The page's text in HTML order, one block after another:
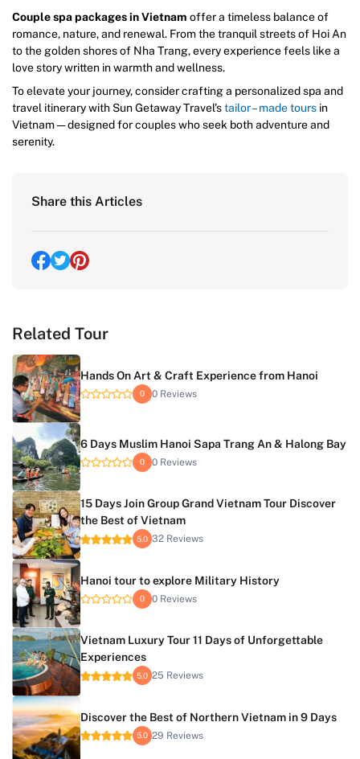
Couple spa packages in Vietnam offer a timeless balance of
romance, nature, and renewal. From the tranquil streets of Hoi An
to the golden shores of Nha Trang, every experience feels like a
love story written in warmth and wellness.
To elevate your journey, consider crafting a personalized spa and
travel itinerary with Sun Getaway Travel’stailor – made tours in
Vietnam — designed for couples who seek both adventure and
serenity.
Share this Articles
Related Tour
Hands On Art & Craft Experience from Hanoi
0 0 Reviews
6 Days Muslim Hanoi Sapa Trang An & Halong Bay
0 0 Reviews
15 Days Join Group Grand Vietnam Tour Discover
the Best of Vietnam
5.0 32 Reviews
Hanoi tour to explore Military History
0 0 Reviews
Vietnam Luxury Tour 11 Days of Unforgettable
Experiences
5.0 25 Reviews
Discover the Best of Northern Vietnam in 9 Days
5.0 29 Reviews